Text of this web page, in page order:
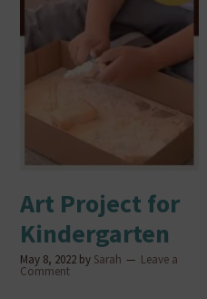
Art Project for
Kindergarten
May 8, 2022 by Sarah Leave a
Comment